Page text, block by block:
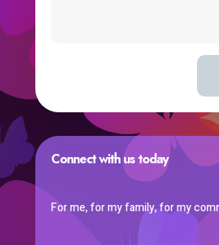
Connect with us today
For me, for my family, for my